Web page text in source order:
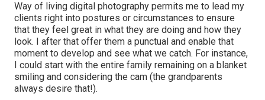
Way of living digital photography permits me to lead my
clients right into postures or circumstances to ensure
that they feel great in what they are doing and how they
look. I after that offer them a punctual and enable that
moment to develop and see what we catch. For instance,
I could start with the entire family remaining on a blanket
smiling and considering the cam (the grandparents
always desire that!).